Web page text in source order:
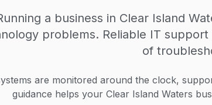
a business in Clear Island
problems. Reliable IT
of
are monitored around the clock,
guidance helps your Clear Island Waters